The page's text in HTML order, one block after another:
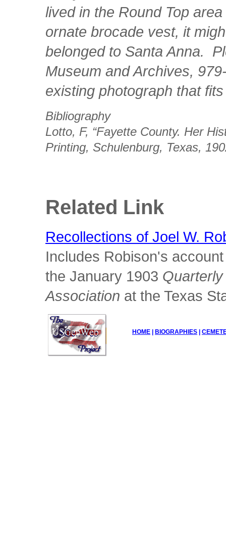
lived in the Round Top
ornate brocade vest, it
belonged to Santa Anna.
Museum and Archives,
existing photograph that
Bibliography
Lotto, F, “Fayette County. Her
Printing, Schulenburg, Texas,
Related Link
Recollections of Joel W.
Includes Robison's
the January 1903
Association at the Texas
HOME BIOGRAPHIES